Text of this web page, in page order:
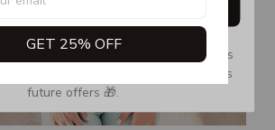
GET 25% OFF
Get My Gift
email, please check your Promotions
move it to your Inbox so you don’t miss
future offers 🎁.